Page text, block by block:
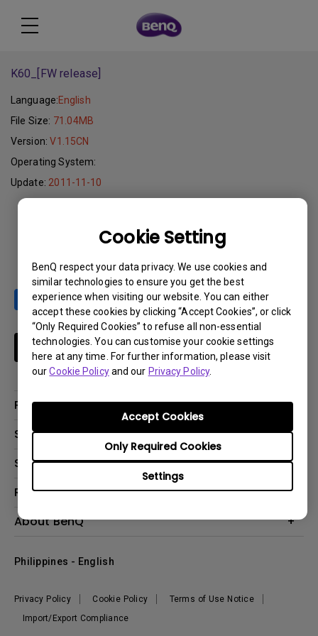
Cookie Setting
BenQ respect your data privacy. We use cookies and
similar technologies to ensure you get the best
experience when visiting our website. You can either
accept these cookies by clicking “Accept Cookies”, or click
“Only Required Cookies” to refuse all non-essential
technologies. You can customise your cookie settings
here at any time. For further information, please visit
ourCookie Policyand our Privacy Policy.
Settings
Only Required Cookies
Accept Cookies
K60_[FW release]
Language:English
File Size: 71.04MB
Version:V1.15CN
Operating System:
Update: 2011-11-10
Subscribe
Products
Projector
Solutions
Support
Contact Us
FAQ Search
Leadership
Resources
Create Big Screen Cinema in Your Small Apartment
Where To Buy
About BenQ
The Brand
Sustainability
Privacy Policy Cookie Policy
Terms of Use Notice
Import/Export Compliance
Philippines - English